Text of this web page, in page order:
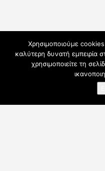
Χρησιμοποιούμε
καλύτερη δυνατή εμπειρία
χρησιμοποιείτε τη